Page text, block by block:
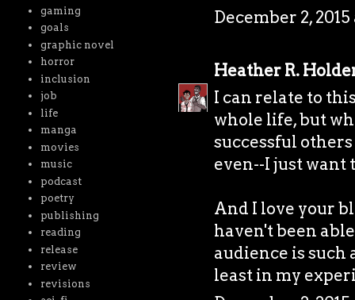
December 2,
Heather R.
I can relate to
whole life, but
successful
even--I just want
And I love your
haven't been
audience is such
least in my
gaming
goals
graphic novel
horror
inclusion
job
life
manga
movies
music
podcast
poetry
publishing
reading
release
review
revisions